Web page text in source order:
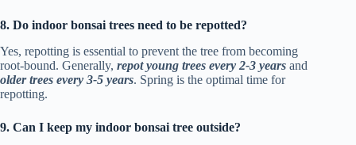
8. Do indoor bonsai trees need to be repotted?
Yes, repotting is essential to prevent the tree from becoming
root-bound. Generally, repot young trees every 2-3 years and
older trees every 3-5 years. Spring is the optimal time for
repotting.
9. Can I keep my indoor bonsai tree outside?